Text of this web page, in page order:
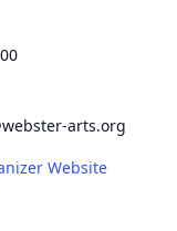
arts.org
Website